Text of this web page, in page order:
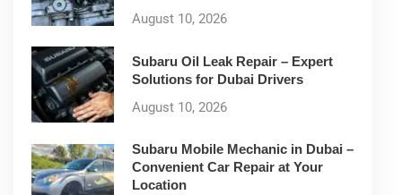
August 10, 2026
Subaru Oil Leak Repair – Expert
Solutions for Dubai Drivers
August 10, 2026
Subaru Mobile Mechanic in Dubai –
Convenient Car Repair at Your
Location